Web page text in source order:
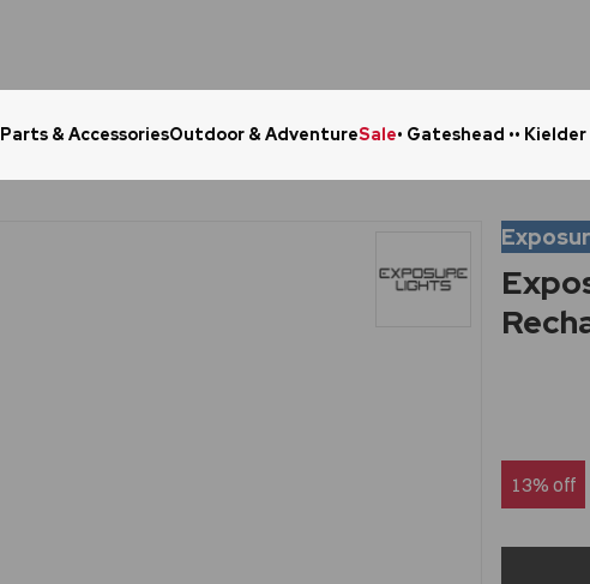
Parts & AccessoriesOutdoor & AdventureSale• Gateshead ••
13% off